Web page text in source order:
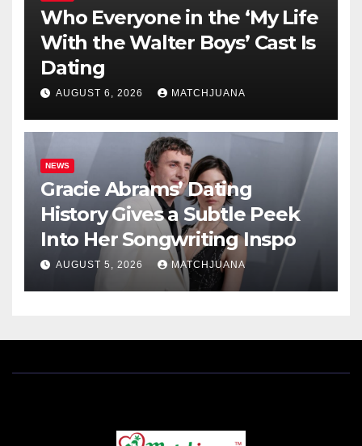
Who Everyone in the ‘My Life
With the Walter Boys’ Cast Is
Dating
AUGUST 6, 2026 MATCHJUANA
NEWS
Gracie Abrams’ Dating
History Gives a Subtle Peek
Into Her Songwriting Inspo
AUGUST 5, 2026 MATCHJUANA